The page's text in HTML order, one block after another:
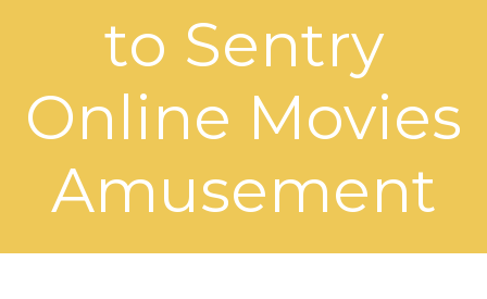
to Sentry
Online Movies
Amusement